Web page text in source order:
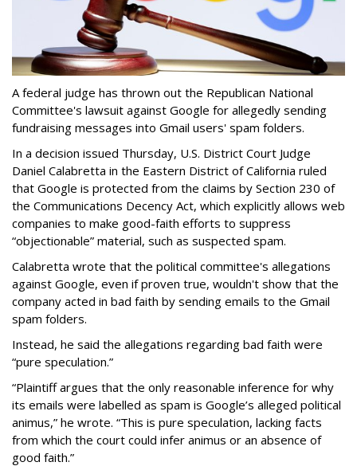
A federal judge has thrown out the Republican National
Committee's lawsuit against Google for allegedly sending
fundraising messages into Gmail users' spam folders.
In a decision issued Thursday, U.S. District Court Judge
Daniel Calabretta in the Eastern District of California ruled
that Google is protected from the claims by Section 230 of
the Communications Decency Act, which explicitly allows web
companies to make good-faith efforts to suppress
“objectionable” material, such as suspected spam.
Calabretta wrote that the political committee's allegations
against Google, even if proven true, wouldn't show that the
company acted in bad faith by sending emails to the Gmail
spam folders.
Instead, he said the allegations regarding bad faith were
“pure speculation.”
“Plaintiff argues that the only reasonable inference for why
its emails were labelled as spam is Google’s alleged political
animus,” he wrote. “This is pure speculation, lacking facts
from which the court could infer animus or an absence of
good faith.”